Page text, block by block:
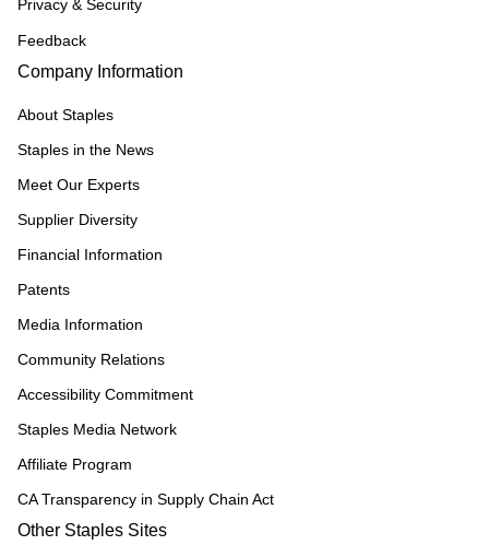
Privacy & Security
Feedback
Company Information
About Staples
Staples in the News
Meet Our Experts
Supplier Diversity
Financial Information
Patents
Media Information
Community Relations
Accessibility Commitment
Staples Media Network
Affiliate Program
CA Transparency in Supply Chain Act
Other Staples Sites